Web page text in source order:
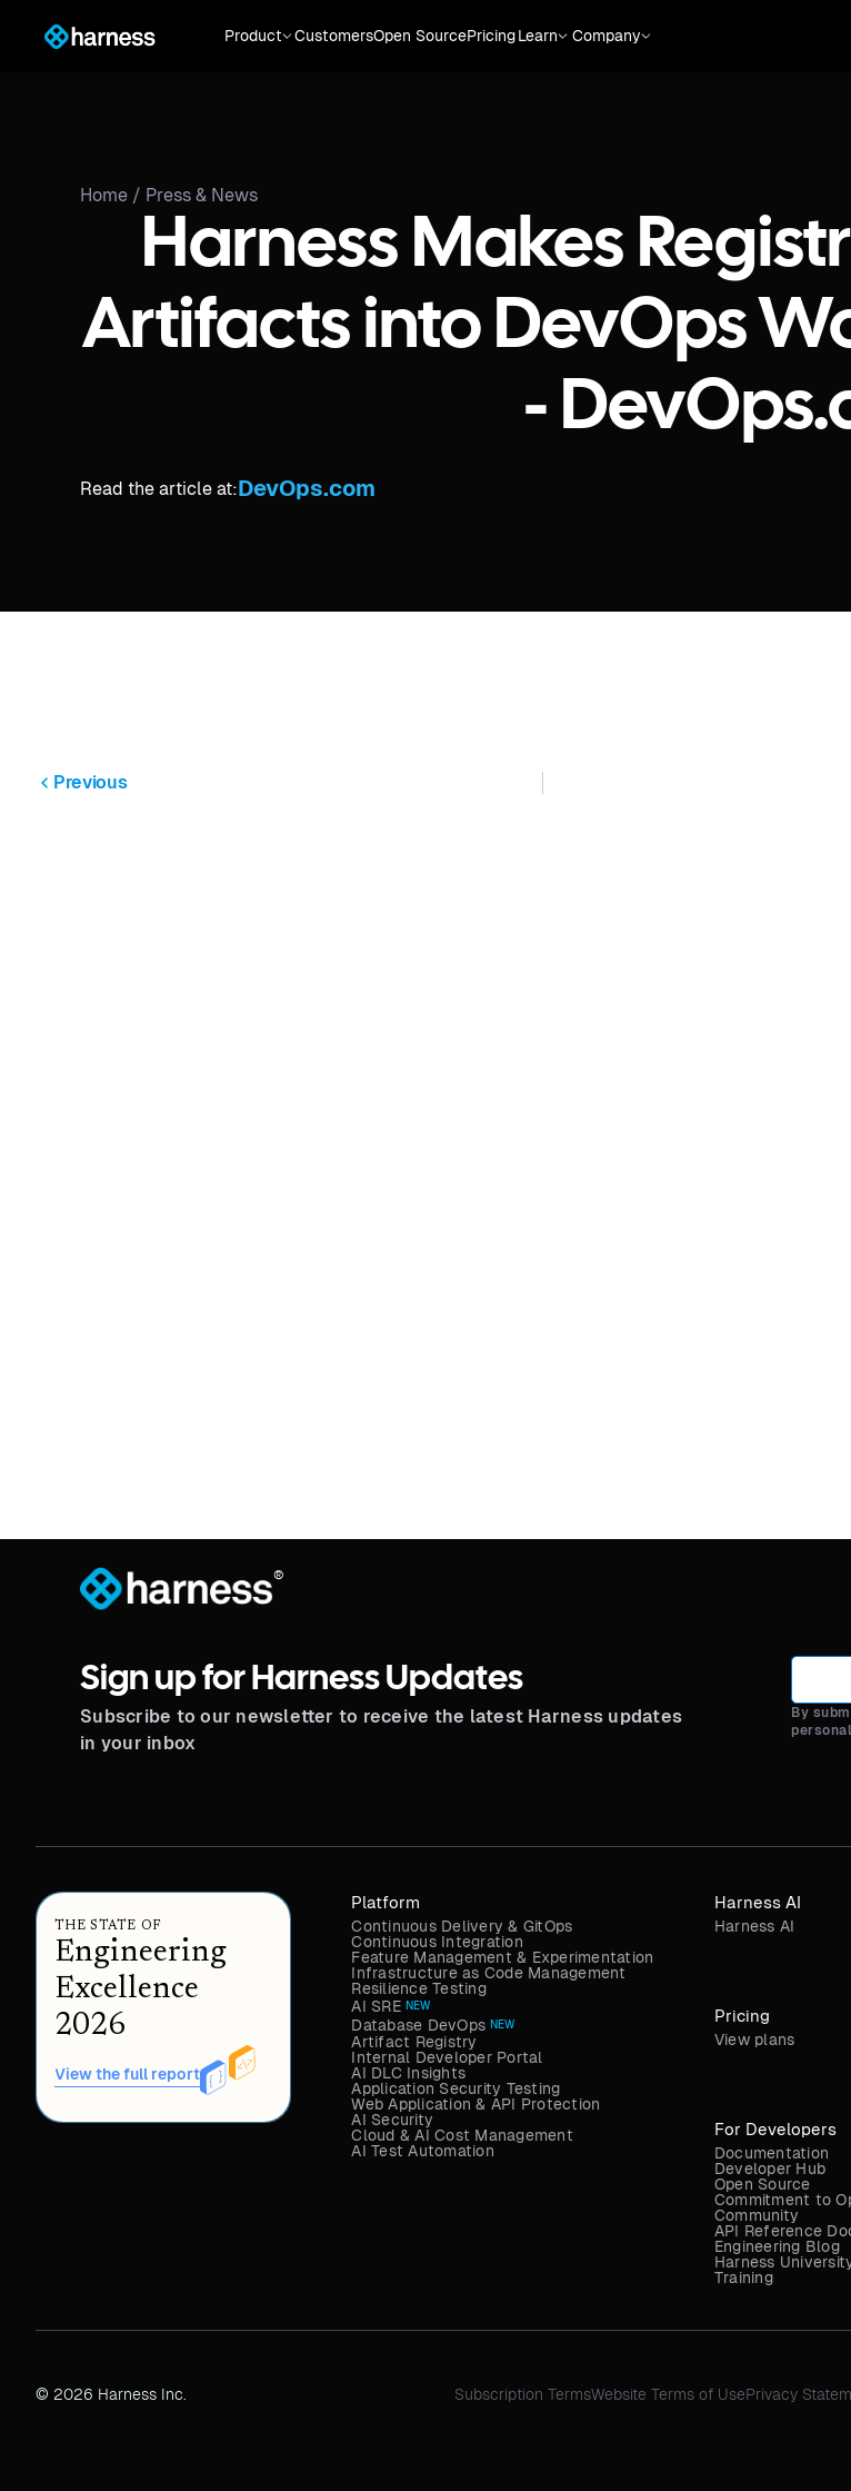
Product CustomersOpen SourcePricingLearn Company
Home / Press & News
Harness Makes
Artifacts into DevOps
-
Read the article at:DevOps.com
Previous
®
Sign up for Harness Updates
Subscribe to our newsletter to receive the latest Harness updates
in your inbox
By
THE STATE OF
Engineering
Excellence
2026
View the full report
Harness AI
Harness AI
Platform
Continuous Delivery & GitOps
Continuous Integration
Feature Management & Experimentation
Infrastructure as Code Management
Resilience Testing
AI SRE NEW
Database DevOps NEW
Artifact Registry
Internal Developer Portal
AI DLC Insights
Application Security Testing
Web Application & API Protection
AI Security
Cloud & AI Cost Management
AI Test Automation
Pricing
View plans
For Developers
Documentation
Developer Hub
Open Source
Commitment to
Community
API Reference
Engineering Blog
Harness
Training
© 2026 Harness Inc. Subscription TermsWebsite Terms of UsePrivacy